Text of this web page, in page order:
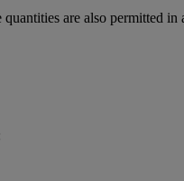
are also permitted